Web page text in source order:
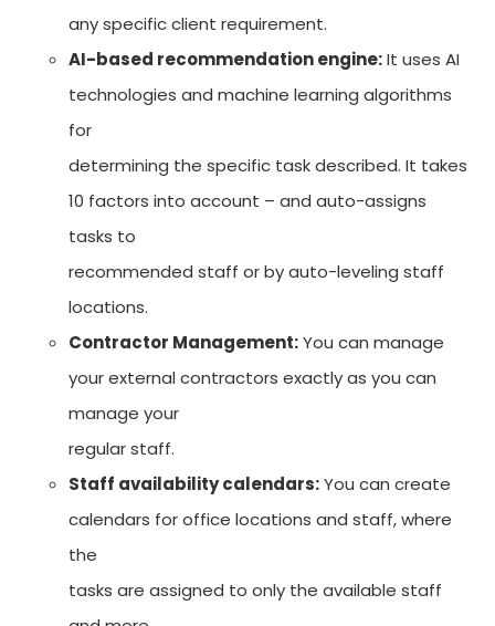
any specific client requirement.
AI-based recommendation engine:It uses AI
technologies and machine learning algorithms
for
determining the specific task described. It takes
10 factors into account – and auto-assigns
tasks to
recommended staff or by auto-leveling staff
locations.
Contractor Management:You can manage
your external contractors exactly as you can
manage your
regular staff.
Staff availability calendars:You can create
calendars for office locations and staff, where
the
tasks are assigned to only the available staff